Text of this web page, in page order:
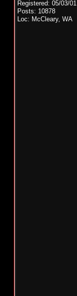
Registered: 05/03/01
Posts: 10878
Loc: McCleary, WA